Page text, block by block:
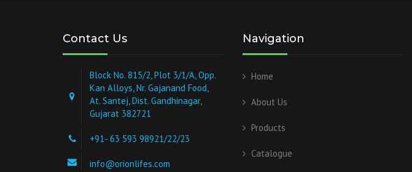
Contact Us
Block No. 815/2, Plot 3/1/A, Opp.
Kan Alloys, Nr. Gajanand Food,
At. Santej, Dist. Gandhinagar,
Gujarat 382721
+91- 63 593 98921/22/23
info@orionlifes.com
Navigation
Home
About Us
Products
Catalogue